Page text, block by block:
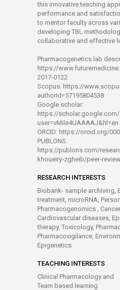
this innovative teaching
performance and
to mentor faculty across
developing TBL
collaborative and effective
Pharmacogenetics lab
https://
2017-0122
Scopus: https://
authorId=57195804538
Google scholar:
https://
user=vMile4UAAAAJ&hl=en
ORCID: https://orcid.org/
PUBLONS:
https://publons.com/
khoueiry-zgheib/peer-
RESEARCH INTERESTS
Biobank- sample archiving,
treatment, microRNA,
Pharmacogenomics ,
Cardiovascular diseases,
therapy, Toxicology,
Pharmacovigilance,
Epigenetics
TEACHING INTERESTS
Clinical Pharmacology and
Team based learning